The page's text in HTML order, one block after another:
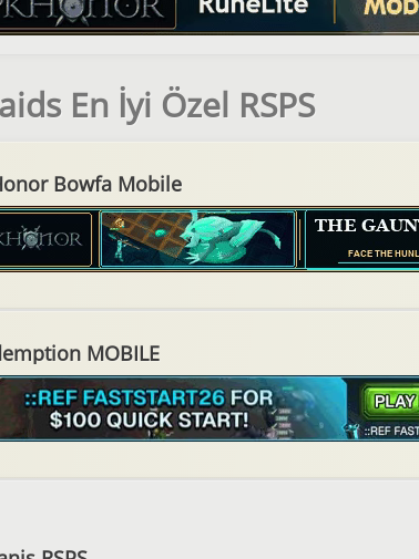
En İyi Özel RSPS
Bowfa Mobile
MOBILE